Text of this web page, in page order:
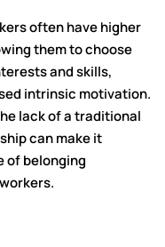
often have higher
them to choose
and skills,
intrinsic motivation.
lack of a traditional
can make it
of belonging